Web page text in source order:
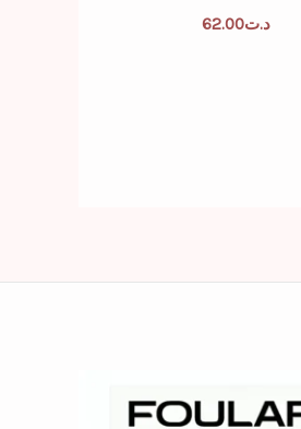
د.ت62.00